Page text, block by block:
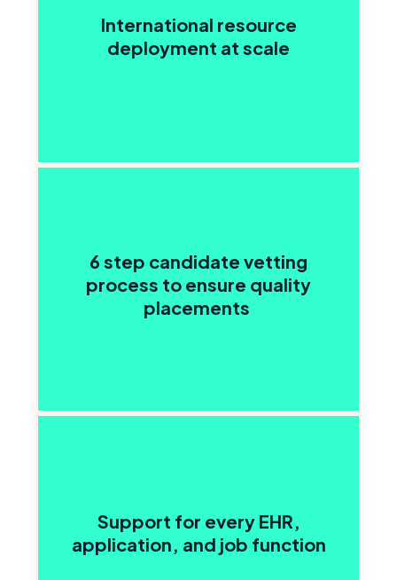
International resource
deployment at scale
6 step candidate vetting
process to ensure quality
placements
Support for every EHR,
application, and job function